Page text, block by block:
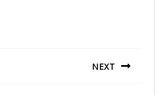
NEXT